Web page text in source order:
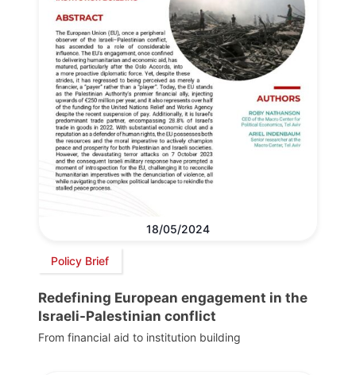
18/05/2024
Policy Brief
Redefining European engagement in the
Israeli-Palestinian conflict
From financial aid to institution building